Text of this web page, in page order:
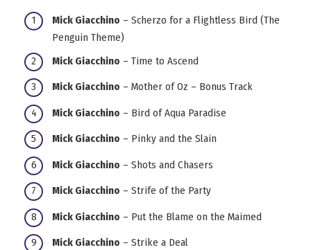
Mick Giacchino – Scherzo for a Flightless Bird (The
Penguin Theme)
Mick Giacchino – Time to Ascend
Mick Giacchino – Mother of Oz – Bonus Track
Mick Giacchino – Bird of Aqua Paradise
Mick Giacchino – Pinky and the Slain
Mick Giacchino – Shots and Chasers
Mick Giacchino – Strife of the Party
Mick Giacchino – Put the Blame on the Maimed
Mick Giacchino – Strike a Deal